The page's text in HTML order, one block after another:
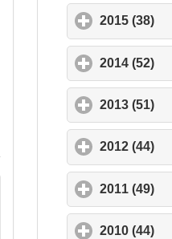
2015 (38)
2014 (52)
2013 (51)
2012 (44)
2011 (49)
2010 (44)